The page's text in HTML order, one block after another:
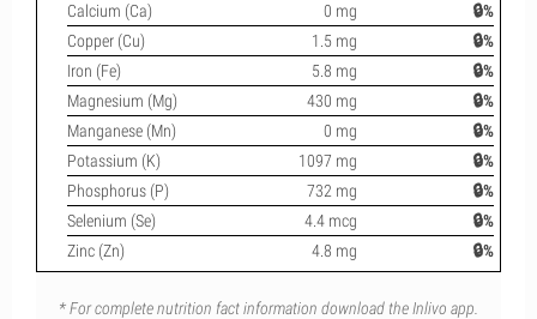
Calcium (Ca)
0 mg
🔒%
Copper (Cu)
1.5 mg
🔒%
Iron (Fe)
5.8 mg
🔒%
Magnesium (Mg)
430 mg
🔒%
Manganese (Mn)
0 mg
🔒%
Potassium (K)
1097 mg
🔒%
Phosphorus (P)
732 mg
🔒%
Selenium (Se)
4.4 mcg
🔒%
Zinc (Zn)
4.8 mg 🔒%
* For complete nutrition fact information download the Inlivo app.